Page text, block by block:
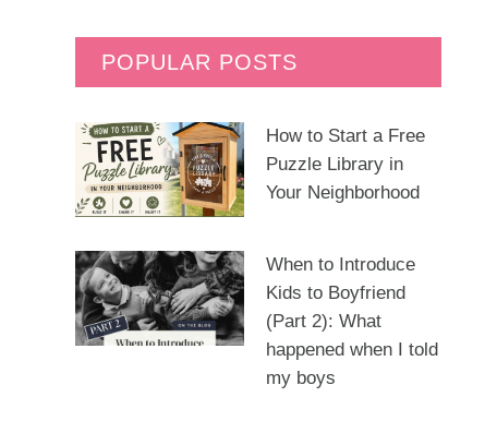
POPULAR POSTS
How to Start a Free
Puzzle Library in
Your Neighborhood
When to Introduce
Kids to Boyfriend
(Part 2): What
happened when I told
my boys